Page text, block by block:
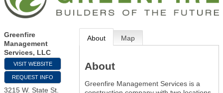
Greenfire
Management
Services, LLC
VISIT WEBSITE
REQUEST INFO
3215 W. State St.
About Map
About
Greenfire Management Services is a